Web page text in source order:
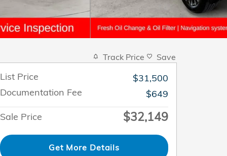
Track Price Save
List Price
$31,500
Documentation Fee
$649
Sale Price
$32,149
Get More Details